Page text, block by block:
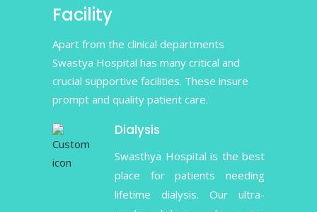
Facility
Apart from the clinical departments
Swastya Hospital has many critical and
crucial supportive facilities. These insure
prompt and quality patient care.
Dialysis
Swasthya Hospital is the best
place for patients needing
lifetime dialysis. Our ultra-